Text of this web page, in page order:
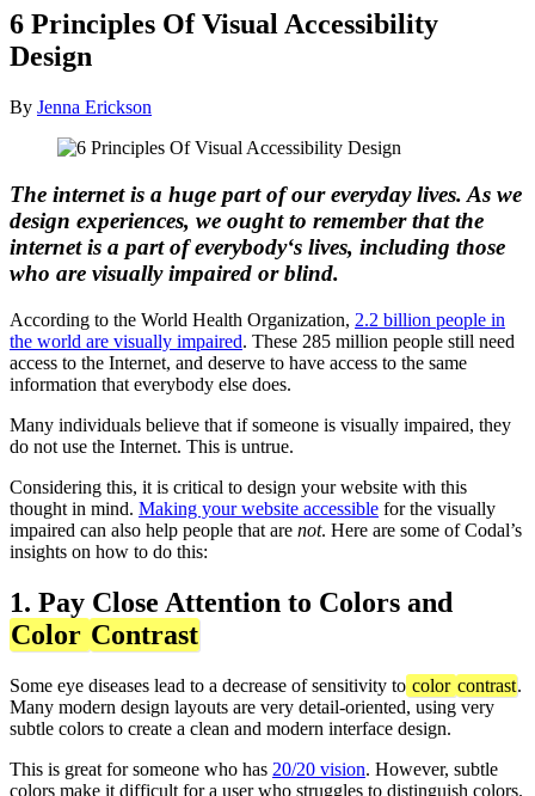
6 Principles Of Visual Accessibility
Design
By Jenna Erickson
The internet is a huge part of our everyday lives. As we
design experiences, we ought to remember that the
internet is a part ofeverybody‘s lives, including those
who are visually impaired or blind.
According to the World Health Organization, 2.2 billion people in
the world are visually impaired. These 285 million people still need
access to the Internet, and deserve to have access to the same
information that everybody else does.
Many individuals believe that if someone is visually impaired, they
do not use the Internet. This is untrue.
Considering this, it is critical to design your website with this
thought in mind. Making your website accessible for the visually
impaired can also help people that are not. Here are some of Codal’s
insights on how to do this:
1. Pay Close Attention to Colors and
Color Contrast
Some eye diseases lead to a decrease of sensitivity to color contrast.
Many modern design layouts are very detail-oriented, using very
subtle colors to create a clean and modern interface design.
This is great for someone who has 20/20 vision. However, subtle
colors make it difficult for a user who struggles to distinguish colors.